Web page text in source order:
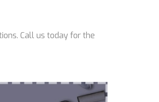
Call us today for the